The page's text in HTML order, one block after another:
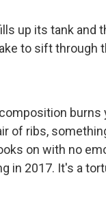
up its tank
to sift through
of ribs,
on with no
in 2017. It's a